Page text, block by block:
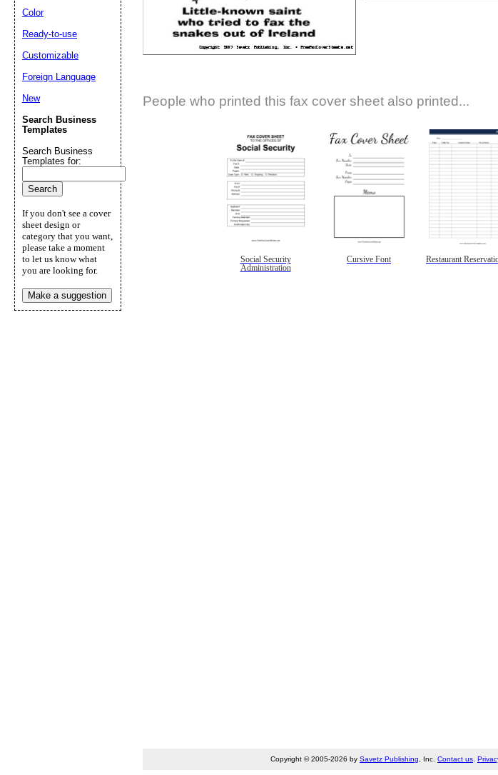
People who printed this fax cover sheet also printed...
Social Security
Administration
Cursive Font Restaurant
Copyright © 2005-2026 by Savetz Publishing, Inc. Contact us.
Color
Ready-to-use
Customizable
Foreign Language
New
Search Business
Templates
Search Business
Templates for:
If you don't see a cover
sheet design or
category that you want,
please take a moment
to let us know what
you are looking for.
Make a suggestion